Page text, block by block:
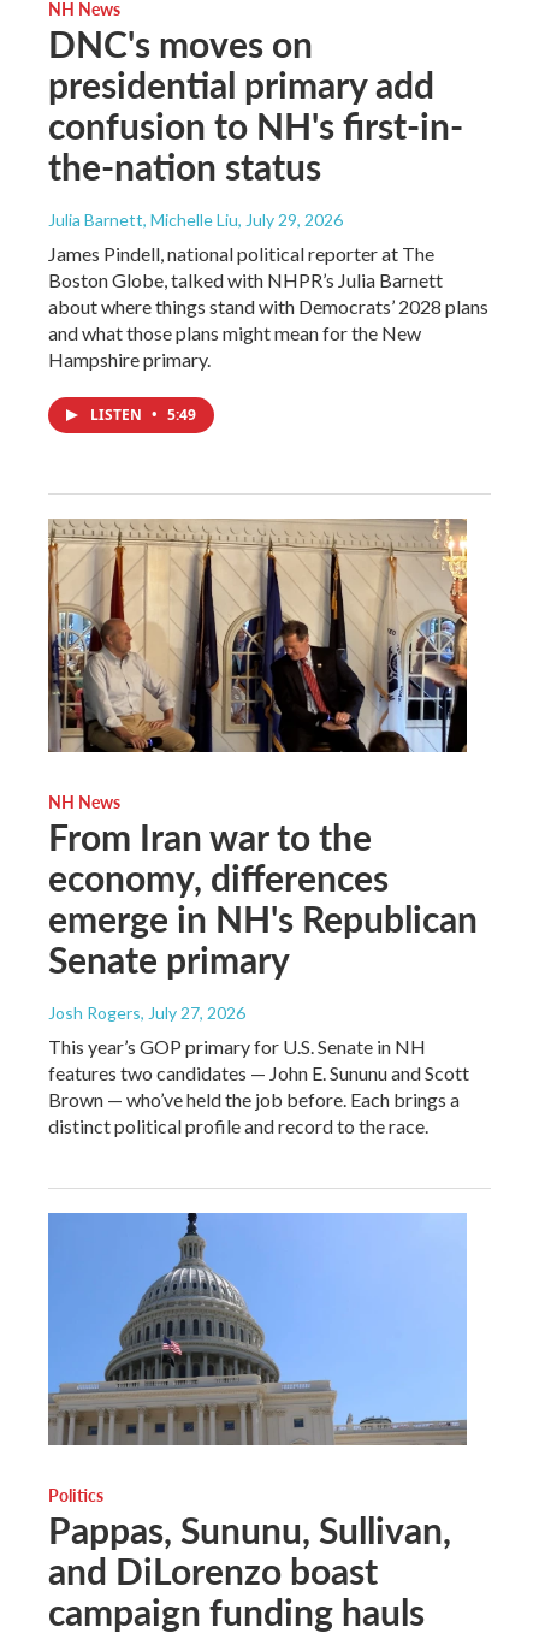
NH News
DNC's moves on
presidential primary add
confusion to NH's first-in-
the-nation status
Julia Barnett, Michelle Liu, July 29, 2026
James Pindell, national political reporter at The
Boston Globe, talked with NHPR’s Julia Barnett
about where things stand with Democrats’ 2028 plans
and what those plans might mean for the New
Hampshire primary.
LISTEN • 5:49
NH News
From Iran war to the
economy, differences
emerge in NH's Republican
Senate primary
Josh Rogers, July 27, 2026
This year’s GOP primary for U.S. Senate in NH
features two candidates — John E. Sununu and Scott
Brown — who’ve held the job before. Each brings a
distinct political profile and record to the race.
Politics
Pappas, Sununu, Sullivan,
and DiLorenzo boast
campaign funding hauls